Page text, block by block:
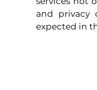
and privacy
expected in